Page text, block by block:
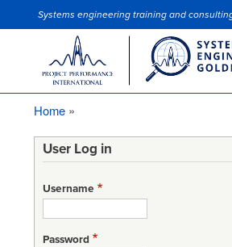
Site Slogan
Systems engineering training and
Home
User Log in
Username
Password